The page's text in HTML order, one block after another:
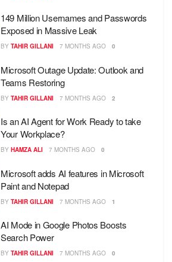
149 Million Usernames and Passwords
Exposed in Massive Leak
BY TAHIR GILLANI 7 MONTHS AGO 0
Microsoft Outage Update: Outlook and
Teams Restoring
BY TAHIR GILLANI 7 MONTHS AGO 2
Is an AI Agent for Work Ready to take
Your Workplace?
BY HAMZA ALI 7 MONTHS AGO 0
Microsoft adds AI features in Microsoft
Paint and Notepad
BY TAHIR GILLANI 7 MONTHS AGO 1
AI Mode in Google Photos Boosts
Search Power
BY TAHIR GILLANI 7 MONTHS AGO 0